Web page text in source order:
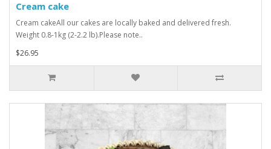
Cream cake
Cream cakeAll our cakes are locally baked and delivered fresh.
Weight 0.8-1kg (2-2.2 lb).Please note..
$26.95